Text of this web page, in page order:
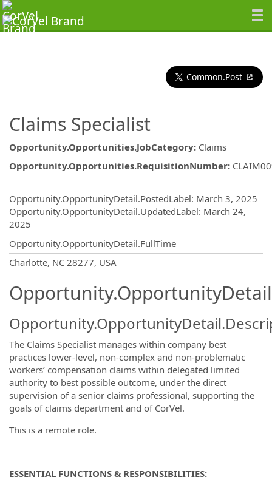
Common.Post
Claims Specialist
Opportunity.Opportunities.JobCategory: Claims
Opportunity.Opportunities.RequisitionNumber:
Opportunity.OpportunityDetail.PostedLabel: March 3, 2025
Opportunity.OpportunityDetail.UpdatedLabel: March 24,
2025
Opportunity.OpportunityDetail.FullTime
Charlotte, NC 28277, USA
The Claims Specialist manages within company best
practices lower-level, non-complex and non-problematic
workers’ compensation claims within delegated limited
authority to best possible outcome, under the direct
supervision of a senior claims professional, supporting the
goals of claims department and of CorVel.
This is a remote role.
ESSENTIAL FUNCTIONS & RESPONSIBILITIES: